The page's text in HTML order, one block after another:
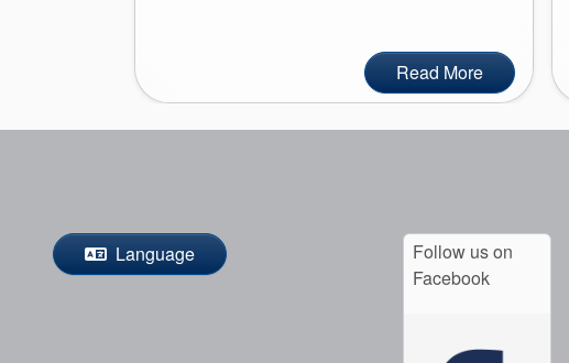
Read More
Language
Follow us on
Facebook